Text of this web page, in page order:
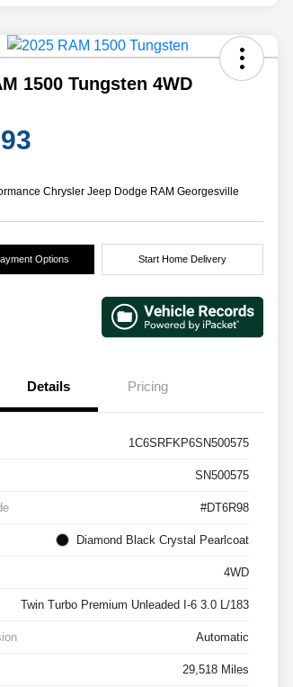
1500 Tungsten 4WD
Chrysler Jeep Dodge RAM Georgesville
Options Start Home Delivery
Details Pricing
1C6SRFKP6SN500575
SN500575
#DT6R98
Diamond Black Crystal Pearlcoat
4WD
Twin Turbo Premium Unleaded I-6 3.0 L/183
Automatic
29,518 Miles